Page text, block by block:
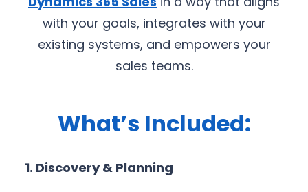
with your goals, integrates with your
existing systems, and empowers your
sales teams.
What’s Included:
1. Discovery & Planning